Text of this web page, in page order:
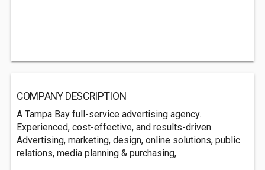
COMPANY DESCRIPTION
A Tampa Bay full-service advertising agency.
Experienced, cost-effective, and results-driven.
Advertising, marketing, design, online solutions, public
relations, media planning & purchasing,